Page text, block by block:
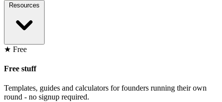
Resources
★ Free
Free stuff
Templates, guides and calculators for founders running their own
round - no signup required.